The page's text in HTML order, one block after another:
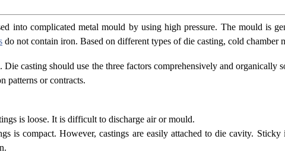
into complicated metal mould by using high pressure. The mould is
do not contain iron. Based on different types of die casting, cold chamber
casting should use the three factors comprehensively and
patterns or contracts.
is loose. It is difficult to discharge air or mould.
is compact. However, castings are easily attached to die cavity.